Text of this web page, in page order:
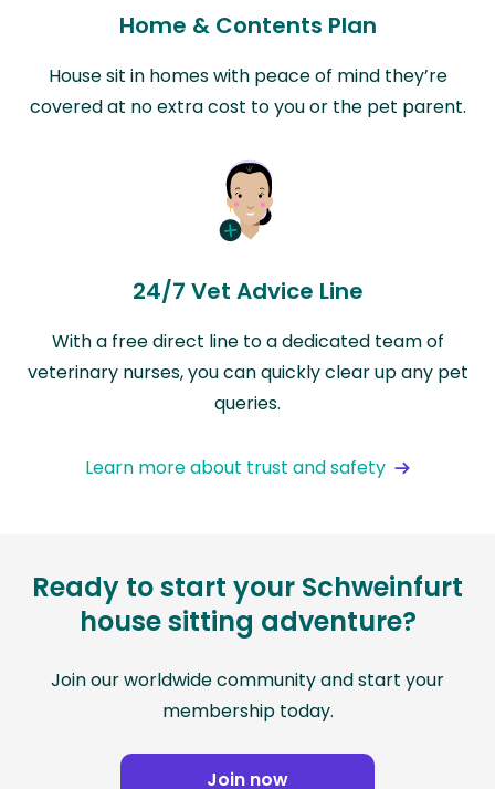
Home & Contents Plan
House sit in homes with peace of mind they’re
covered at no extra cost to you or the pet parent.
24/7 Vet Advice Line
With a free direct line to a dedicated team of
veterinary nurses, you can quickly clear up any pet
queries.
Learn more about trust and safety
Ready to start your Schweinfurt
house sitting adventure?
Join our worldwide community and start your
membership today.
Join now